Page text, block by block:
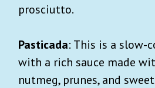
prosciutto.
Pasticada: This is a slow-
with a rich sauce made
nutmeg, prunes, and